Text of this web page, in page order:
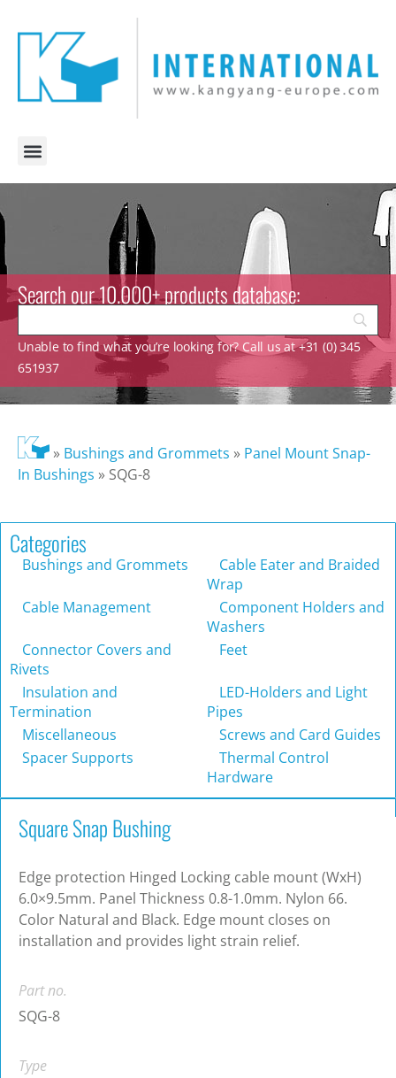
Search our 10.000+ products database:
Unable to find what you’re looking for? Call us at +31 (0) 345
651937
» Bushings and Grommets » Panel Mount Snap-
In Bushings » SQG-8
Categories
Bushings and Grommets
Cable Eater and Braided
Wrap
Cable Management
Component Holders and
Washers
Connector Covers and
Rivets
Feet
Insulation and
Termination
LED-Holders and Light
Pipes
Miscellaneous
Screws and Card Guides
Spacer Supports
Thermal Control
Hardware
Square Snap Bushing
Edge protection Hinged Locking cable mount (WxH)
6.0×9.5mm. Panel Thickness 0.8-1.0mm. Nylon 66.
Color Natural and Black. Edge mount closes on
installation and provides light strain relief.
Part no.
SQG-8
Type